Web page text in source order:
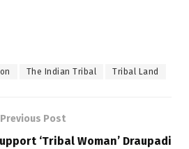
The Indian Tribal Tribal Land
Previous Post
‘Tribal Woman’ Draupadi